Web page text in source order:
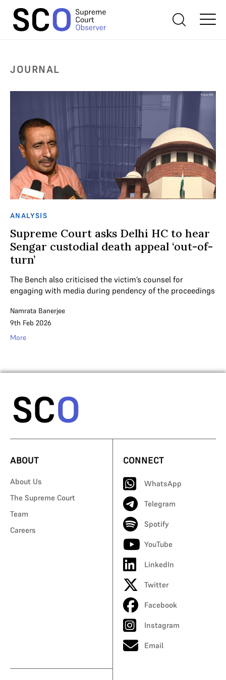
JOURNAL
ANALYSIS
Supreme Court asks Delhi HC to hear
Sengar custodial death appeal ‘out-of-
turn’
The Bench also criticised the victim’s counsel for
engaging with media during pendency of the proceedings
Namrata Banerjee
9th Feb 2026
More
ABOUT
About Us
The Supreme Court
Team
Careers
CONNECT
WhatsApp
Telegram
Spotify
YouTube
LinkedIn
Twitter
Facebook
Instagram
Email